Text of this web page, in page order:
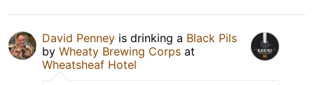
David Penney is drinking a Black Pils
by Wheaty Brewing Corps at
Wheatsheaf Hotel